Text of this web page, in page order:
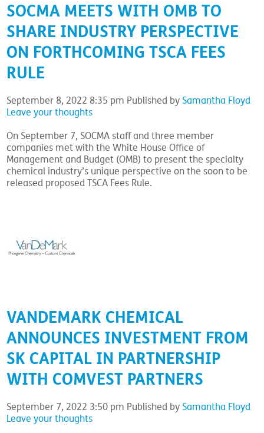
SOCMA MEETS WITH OMB TO
SHARE INDUSTRY PERSPECTIVE
ON FORTHCOMING TSCA FEES
RULE
September 8, 2022 8:35 pm Published by Samantha Floyd
Leave your thoughts
On September 7, SOCMA staff and three member
companies met with the White House Office of
Management and Budget (OMB) to present the specialty
chemical industry’s unique perspective on the soon to be
released proposed TSCA Fees Rule.
VANDEMARK CHEMICAL
ANNOUNCES INVESTMENT FROM
SK CAPITAL IN PARTNERSHIP
WITH COMVEST PARTNERS
September 7, 2022 3:50 pm Published by Samantha Floyd
Leave your thoughts